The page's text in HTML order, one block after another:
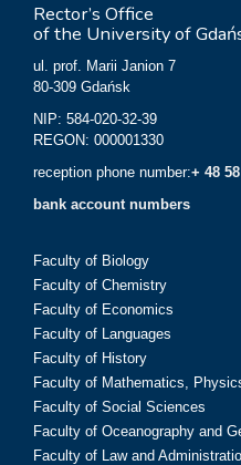
Rector’s Office
of the University of
ul. prof. Marii Janion 7
80-309 Gdańsk
NIP: 584-020-32-39
REGON: 000001330
reception phone number:+ 48
bank account numbers
Faculty of Biology
Faculty of Chemistry
Faculty of Economics
Faculty of Languages
Faculty of History
Faculty of Mathematics,
Faculty of Social Sciences
Faculty of Oceanography and
Faculty of Law and